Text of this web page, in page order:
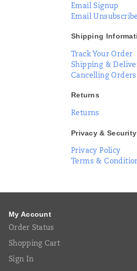
Email Signup
Email
Shipping
Track Your Order
Shipping &
Cancelling Orders
Returns
Returns
Privacy & Security
Privacy Policy
Terms &
My Account
Order Status
Shopping Cart
Sign In